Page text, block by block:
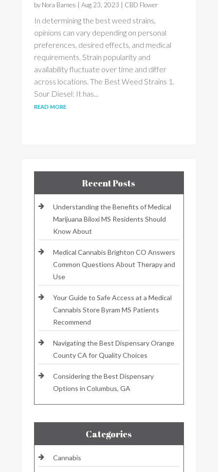
by Nora Barnes Aug 23, 2023 CBD Flower
In determining the best weed strains,
opinions can vary depending on personal
preferences, desired effects, and medical
requirements. Strain popularity and
availability fluctuate over time and differ
across locations. The Best Weed Strains 1.
Sour Diesel: It has...
read more
Recent Posts
Understanding the Benefits of Medical
Marijuana Biloxi MS Residents Should
Know About
Medical Cannabis Brighton CO Answers
Common Questions About Therapy and
Use
Your Guide to Safe Access at a Medical
Cannabis Store Byram MS Patients
Recommend
Navigating the Best Dispensary Orange
County CA for Quality Choices
Considering the Best Dispensary
Options in Columbus, GA
Categories
Cannabis